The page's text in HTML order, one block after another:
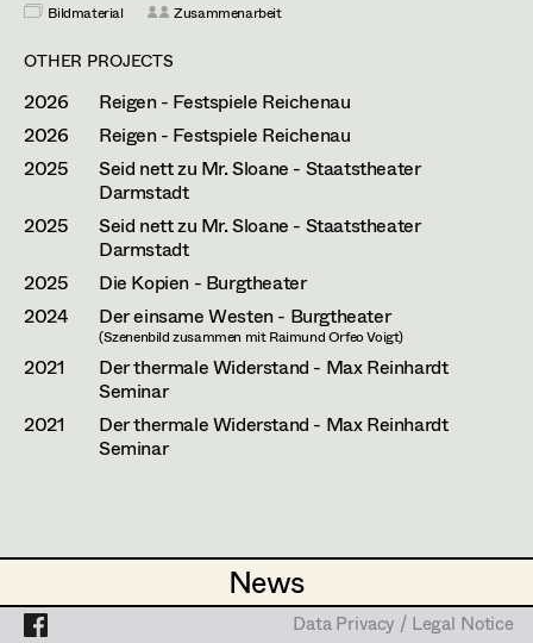
News
News
Retired Members
Honorary Members
In Memoriam
Projects
Data Privacy / Legal Notice
Set Decoration
Assistant Set Decorator
Set Dec Buyer /
Props Buyer
Set Dressing
Prop Master
Assistant Prop Master
Standby Props
Angelika Cech
René Davie Cormaniosi
Laura Diessl
Stephanie Edelhofer
Nike Eisenhart
Tobias Gollner
Minne Günter
Lena Haizinger
Siwanto Elena Haunsperger
Maximillian Haupt
Kathleen Hogan
Anna-Lisa Högler
Bildmaterial Zusammenarbeit
OTHER PROJECTS
2026
Reigen - Festspiele Reichenau
2026
Reigen - Festspiele Reichenau
2025
Seid nett zu Mr. Sloane - Staatstheater
Darmstadt
2025
Seid nett zu Mr. Sloane - Staatstheater
Darmstadt
2025
Die Kopien - Burgtheater
2024
Der einsame Westen - Burgtheater
(Szenenbild zusammen mit Raimund Orfeo Voigt)
2021
Der thermale Widerstand - Max Reinhardt
Seminar
2021
Der thermale Widerstand - Max Reinhardt
Seminar
Data Privacy / Legal Notice